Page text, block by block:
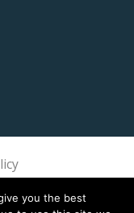
you the best